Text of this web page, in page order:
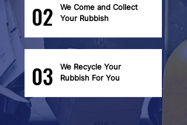
02
We Come and Collect
Your Rubbish
03
We Recycle Your
Rubbish For You